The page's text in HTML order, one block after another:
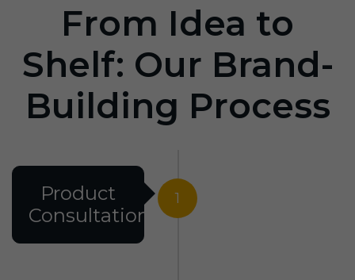
From Idea to
Shelf: Our Brand-
Building Process
1
Product
Consultation